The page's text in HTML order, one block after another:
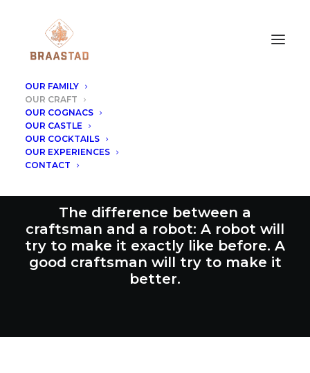
OUR FAMILY
OUR CRAFT
OUR COGNACS
OUR CASTLE
OUR COCKTAILS
OUR EXPERIENCES
CONTACT
OUR CRAFT
The difference between a
craftsman and a robot: A robot will
try to make it exactly like before. A
good craftsman will try to make it
better.